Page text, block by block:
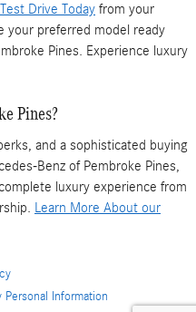
Drive Today from your
your preferred model ready
Pines. Experience luxury
Pines?
and a sophisticated buying
Benz of Pembroke Pines,
luxury experience from
Learn More About our
Information